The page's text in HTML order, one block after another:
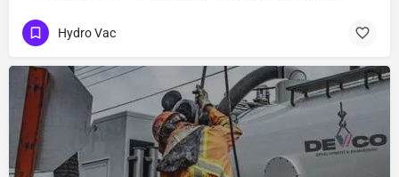
Hydro Vac